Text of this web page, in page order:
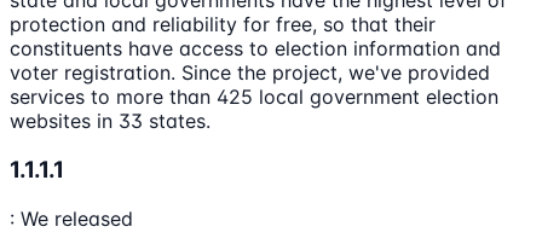
protection and reliability for free, so that their
constituents have access to election information and
voter registration. Since the project, we've provided
services to more than 425 local government election
websites in 33 states.
1.1.1.1
: We released